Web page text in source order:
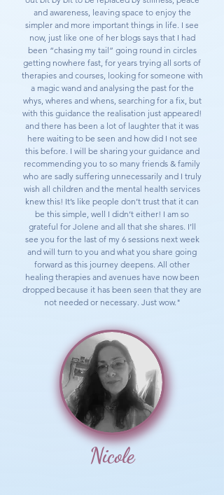
and awareness, leaving space to enjoy the
simpler and more important things in life. I see
now, just like one of her blogs says that I had
been “chasing my tail” going round in circles
getting nowhere fast, for years trying all sorts of
therapies and courses, looking for someone with
a magic wand and analysing the past for the
whys, wheres and whens, searching for a fix, but
with this guidance the realisation just appeared!
and there has been a lot of laughter that it was
here waiting to be seen and how did I not see
this before. I will be sharing your guidance and
recommending you to so many friends & family
who are sadly suffering unnecessarily and I truly
wish all children and the mental health services
knew this! It’s like people don’t trust that it can
be this simple, well I didn’t either! I am so
grateful for Jolene and all that she shares. I’ll
see you for the last of my 6 sessions next week
and will turn to you and what you share going
forward as this journey deepens. All other
healing therapies and avenues have now been
dropped because it has been seen that they are
not needed or necessary. Just wow."
Nicole